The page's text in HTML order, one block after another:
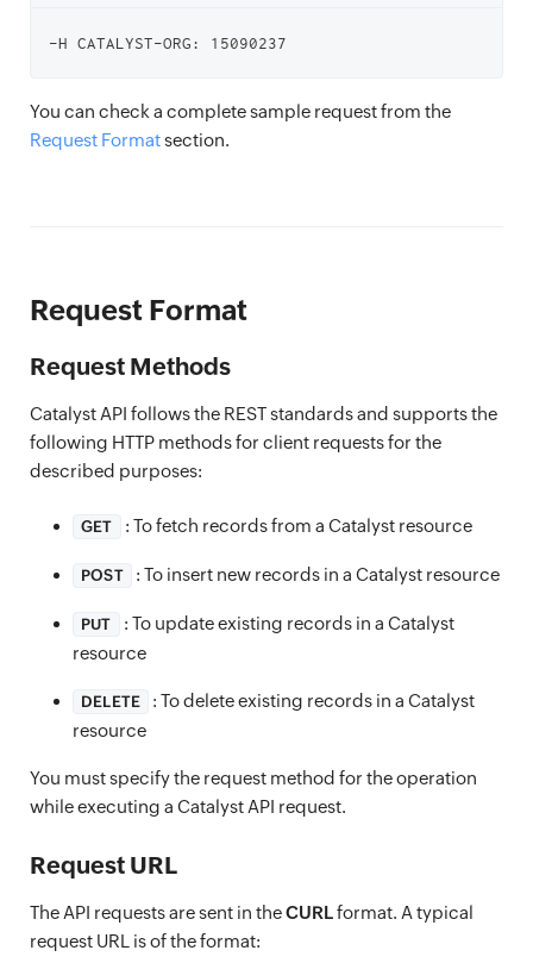
You can check a complete sample request from the
Request Formatsection.
Request Format
Request Methods
Catalyst API follows the REST standards and supports the
following HTTP methods for client requests for the
described purposes:
GET : To fetch records from a Catalyst resource
POST : To insert new records in a Catalyst resource
PUT
: To update existing records in a Catalyst
resource
DELETE
: To delete existing records in a Catalyst
resource
You must specify the request method for the operation
while executing a Catalyst API request.
Request URL
The API requests are sent in theCURLformat. A typical
request URL is of the format: